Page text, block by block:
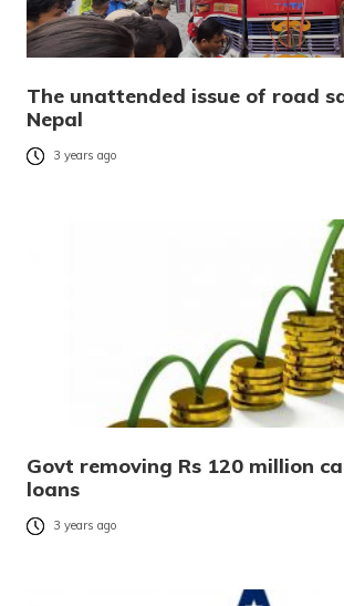
The unattended issue of road
Nepal
3 years ago
Govt removing Rs 120 million
loans
3 years ago